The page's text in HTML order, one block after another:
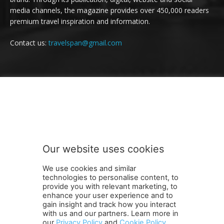
media channels, the magazine provides over 450,000 readers
premium travel inspiration and information.
Contact us:travelspan@gmail.com
Terms and Conditions Contact Us Careers
Newsletter
Subscribe
Cookie policy About Us Privacy Policy
Our website uses cookies
We use cookies and similar
technologies to personalise content, to
provide you with relevant marketing, to
enhance your user experience and to
gain insight and track how you interact
with us and our partners. Learn more in